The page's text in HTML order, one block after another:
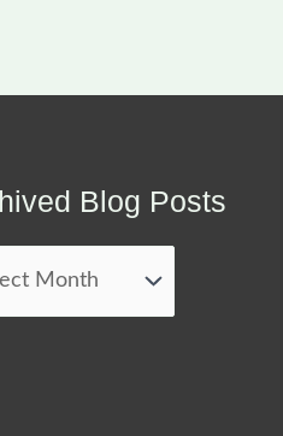
Blog Posts